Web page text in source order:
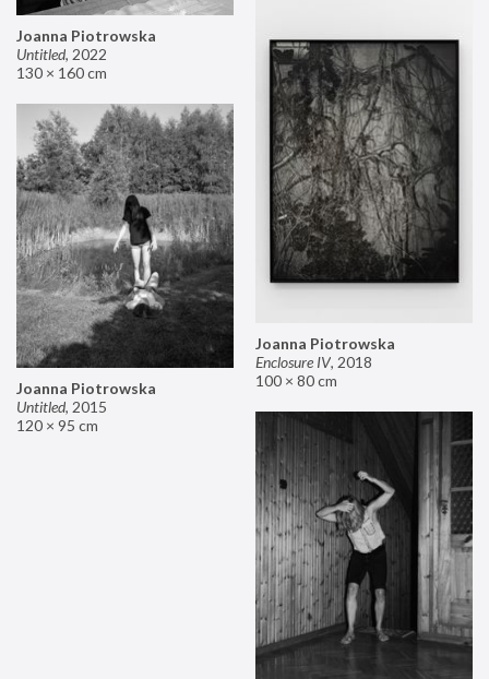
Joanna Piotrowska
Untitled, 2022
130 × 160 cm
Joanna Piotrowska
Enclosure IV, 2018
100 × 80 cm
Joanna Piotrowska
Untitled, 2015
120 × 95 cm